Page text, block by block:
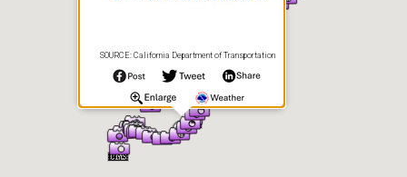
SOURCE: California Department of Transportation